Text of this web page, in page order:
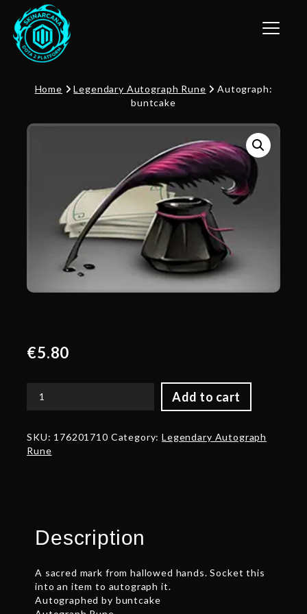
Toggle
Home Legendary Autograph Rune
Autograph:
buntcake
€5.80
Add to cart
Autograph:
SKU: 176201710 Category:Legendary Autograph
Rune
Description
A sacred mark from hallowed hands. Socket this
into an item to autograph it.
Autographed by buntcake